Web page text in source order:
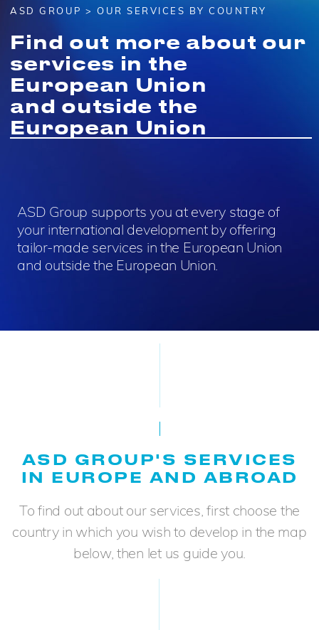
ASD GROUP > OUR SERVICES BY COUNTRY
Find out more about our
services in the
European Union
and outside the
European Union
ASD Group supports you at every stage of
your international development by offering
tailor-made services in the European Union
and outside the European Union.
ASD GROUP'S SERVICES
IN EUROPE AND ABROAD
To find out about our services, first choose the
country in which you wish to develop in the map
below, then let us guide you.